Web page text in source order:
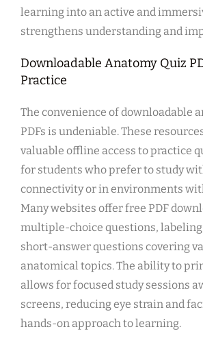
learning into an active and
strengthens understanding and
Downloadable Anatomy Quiz
Practice
The convenience of downloadable
PDFs is undeniable. These
valuable offline access to practice
for students who prefer to study
connectivity or in environments
Many websites offer free PDF
multiple-choice questions, labeling
short-answer questions covering
anatomical topics. The ability to
allows for focused study sessions
screens, reducing eye strain and
hands-on approach to learning.